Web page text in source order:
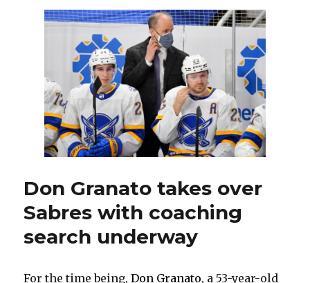
Adams,
sign
GM
to
multi-
year
contract
extension
Don Granato takes over
Sabres with coaching
search underway
For the time being,Don Granato, a 53-year-old